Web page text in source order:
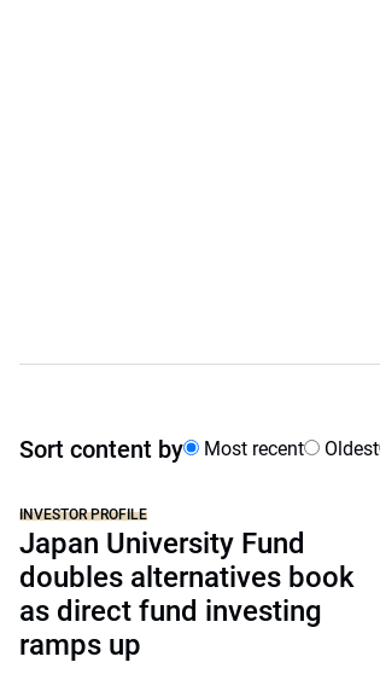
Sort content by Most recent Oldest
INVESTOR PROFILE
Japan University Fund
doubles alternatives book
as direct fund investing
ramps up